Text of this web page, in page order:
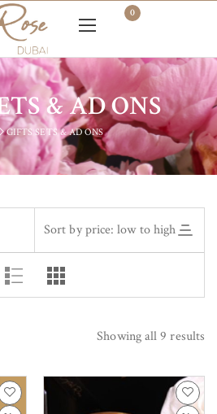
0
& AD ONS
GIFTS SETS & AD ONS
Sort by price: low to high
Showing all 9 results